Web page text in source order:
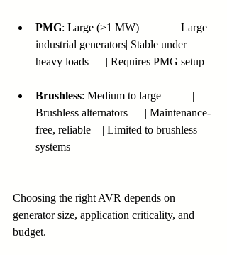
PMG: Large (>1 MW)             | Large
industrial generators| Stable under
heavy loads      | Requires PMG setup
Brushless: Medium to large           |
Brushless alternators      | Maintenance-
free, reliable    | Limited to brushless
systems
Choosing the right AVR depends on
generator size, application criticality, and
budget.